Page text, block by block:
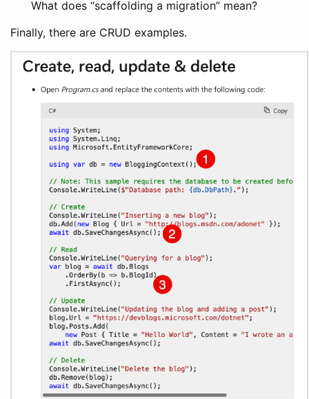
What does “scaffolding a migration” mean?
Finally, there are CRUD examples.